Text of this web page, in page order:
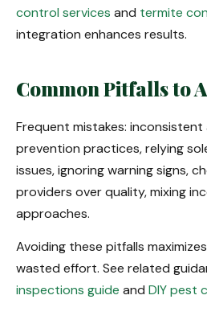
control services and termite
integration enhances results.
Common Pitfalls to
Frequent mistakes:
prevention practices, relying
issues, ignoring warning signs,
providers over quality, mixing
approaches.
Avoiding these pitfalls
wasted effort. See related
inspections guide and DIY pest